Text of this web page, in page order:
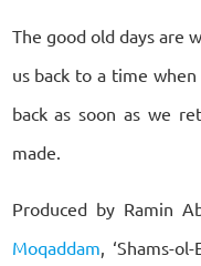
The good old days are
us back to a time
back as soon as we
made.
Produced by Ramin
Moqaddam, ‘Shams-